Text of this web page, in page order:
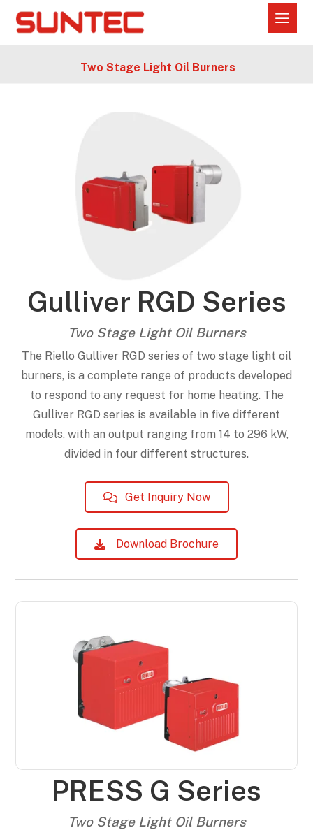
Two Stage Light Oil Burners
Gulliver RGD Series
Two Stage Light Oil Burners
The Riello Gulliver RGD series of two stage light oil
burners, is a complete range of products developed
to respond to any request for home heating. The
Gulliver RGD series is available in five different
models, with an output ranging from 14 to 296 kW,
divided in four different structures.
Get Inquiry Now
Download Brochure
PRESS G Series
Two Stage Light Oil Burners